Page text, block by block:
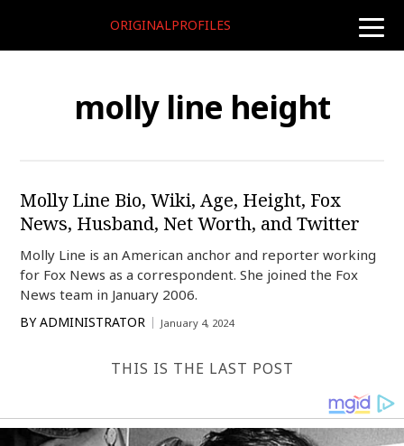
toggle
ORIGINALPROFILES
molly line height
Molly Line Bio, Wiki, Age, Height, Fox
News, Husband, Net Worth, and Twitter
Molly Line is an American anchor and reporter working
for Fox News as a correspondent. She joined the Fox
News team in January 2006.
BY ADMINISTRATOR January 4, 2024
THIS IS THE LAST POST